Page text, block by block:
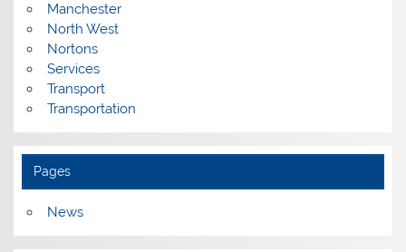
Manchester
North West
Nortons
Services
Transport
Transportation
Pages
News